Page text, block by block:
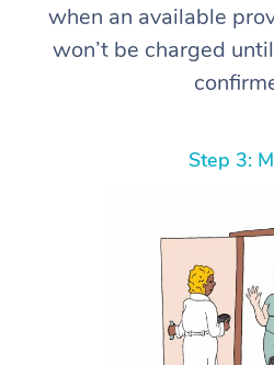
when an available
won’t be charged
Step 3: